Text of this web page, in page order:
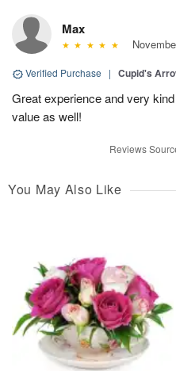
Max
Verified Purchase | Cupid's
Great experience and very
value as well!
Reviews
You May Also Like